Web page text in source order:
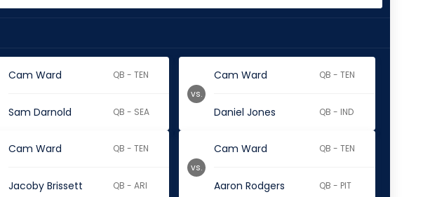
Cam Ward QB - TEN
Sam Darnold QB - SEA
Cam Ward QB - TEN
Daniel Jones QB - IND
vs.
Cam Ward QB - TEN
Jacoby Brissett QB - ARI
Cam Ward QB - TEN
Aaron Rodgers QB - PIT
vs.